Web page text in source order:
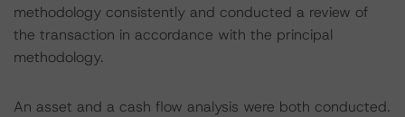
methodology consistently and conducted a review of
the transaction in accordance with the principal
methodology.
An asset and a cash flow analysis were both conducted.